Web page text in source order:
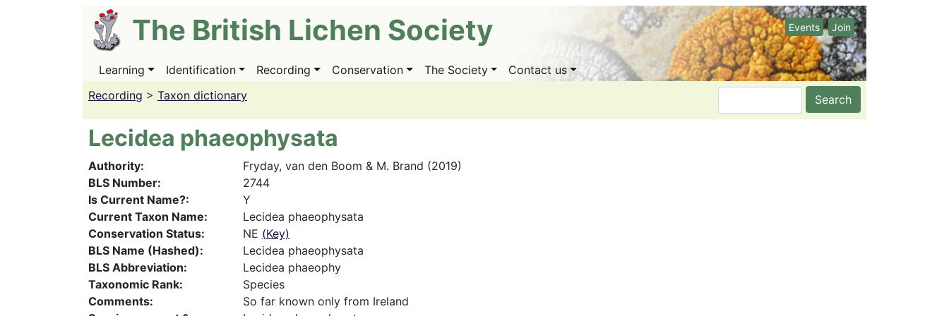
The British Lichen Society Events Join
Main
Learning Identification Recording Conservation The Society
Contact us
Recording > Taxon dictionary Search
Lecidea phaeophysata
Authority
Fryday, van den Boom & M. Brand (2019)
BLS Number
2744
Is Current Name?
Y
Current Taxon Name
Lecidea phaeophysata
Conservation Status
NE (Key)
BLS Name (Hashed)
Lecidea phaeophysata
BLS Abbreviation
Lecidea phaeophy
Taxonomic Rank
Species
Comments
So far known only from Ireland